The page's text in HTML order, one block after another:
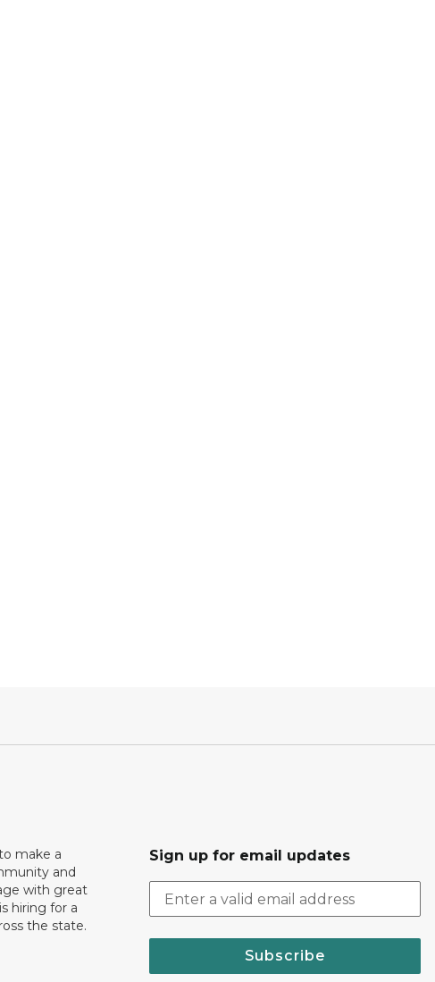
make a
and
with great
hiring for a
the state.
Sign up for email updates
Subscribe